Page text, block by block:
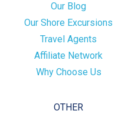
Our Blog
Our Shore Excursions
Travel Agents
Affiliate Network
Why Choose Us
OTHER